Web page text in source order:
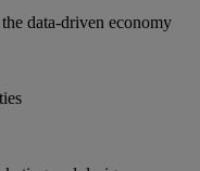
data-driven economy